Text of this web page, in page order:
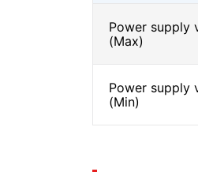
Power supply
(Max)
Power supply
(Min)